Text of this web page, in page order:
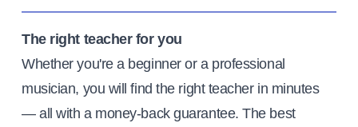
The right teacher for you
Whether you're a beginner or a professional
musician, you will find the right teacher in minutes
— all with a money-back guarantee. The best